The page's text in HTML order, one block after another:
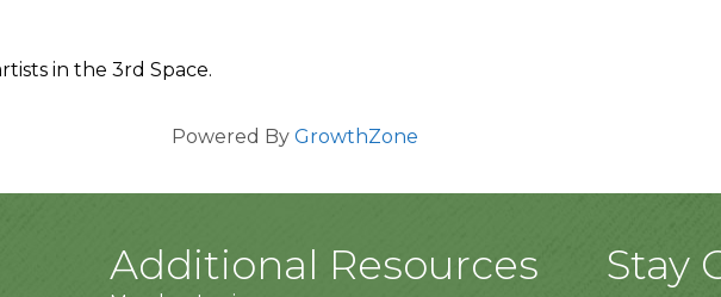
in the 3rd Space.
Powered By GrowthZone
Additional Resources Stay